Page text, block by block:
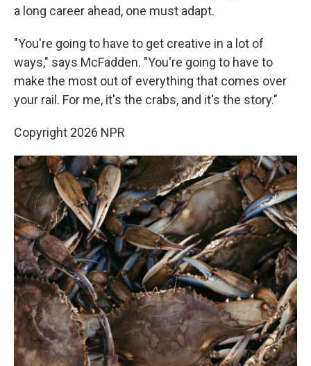
a long career ahead, one must adapt.
"You're going to have to get creative in a lot of
ways," says McFadden. "You're going to have to
make the most out of everything that comes over
your rail. For me, it's the crabs, and it's the story."
Copyright 2026 NPR